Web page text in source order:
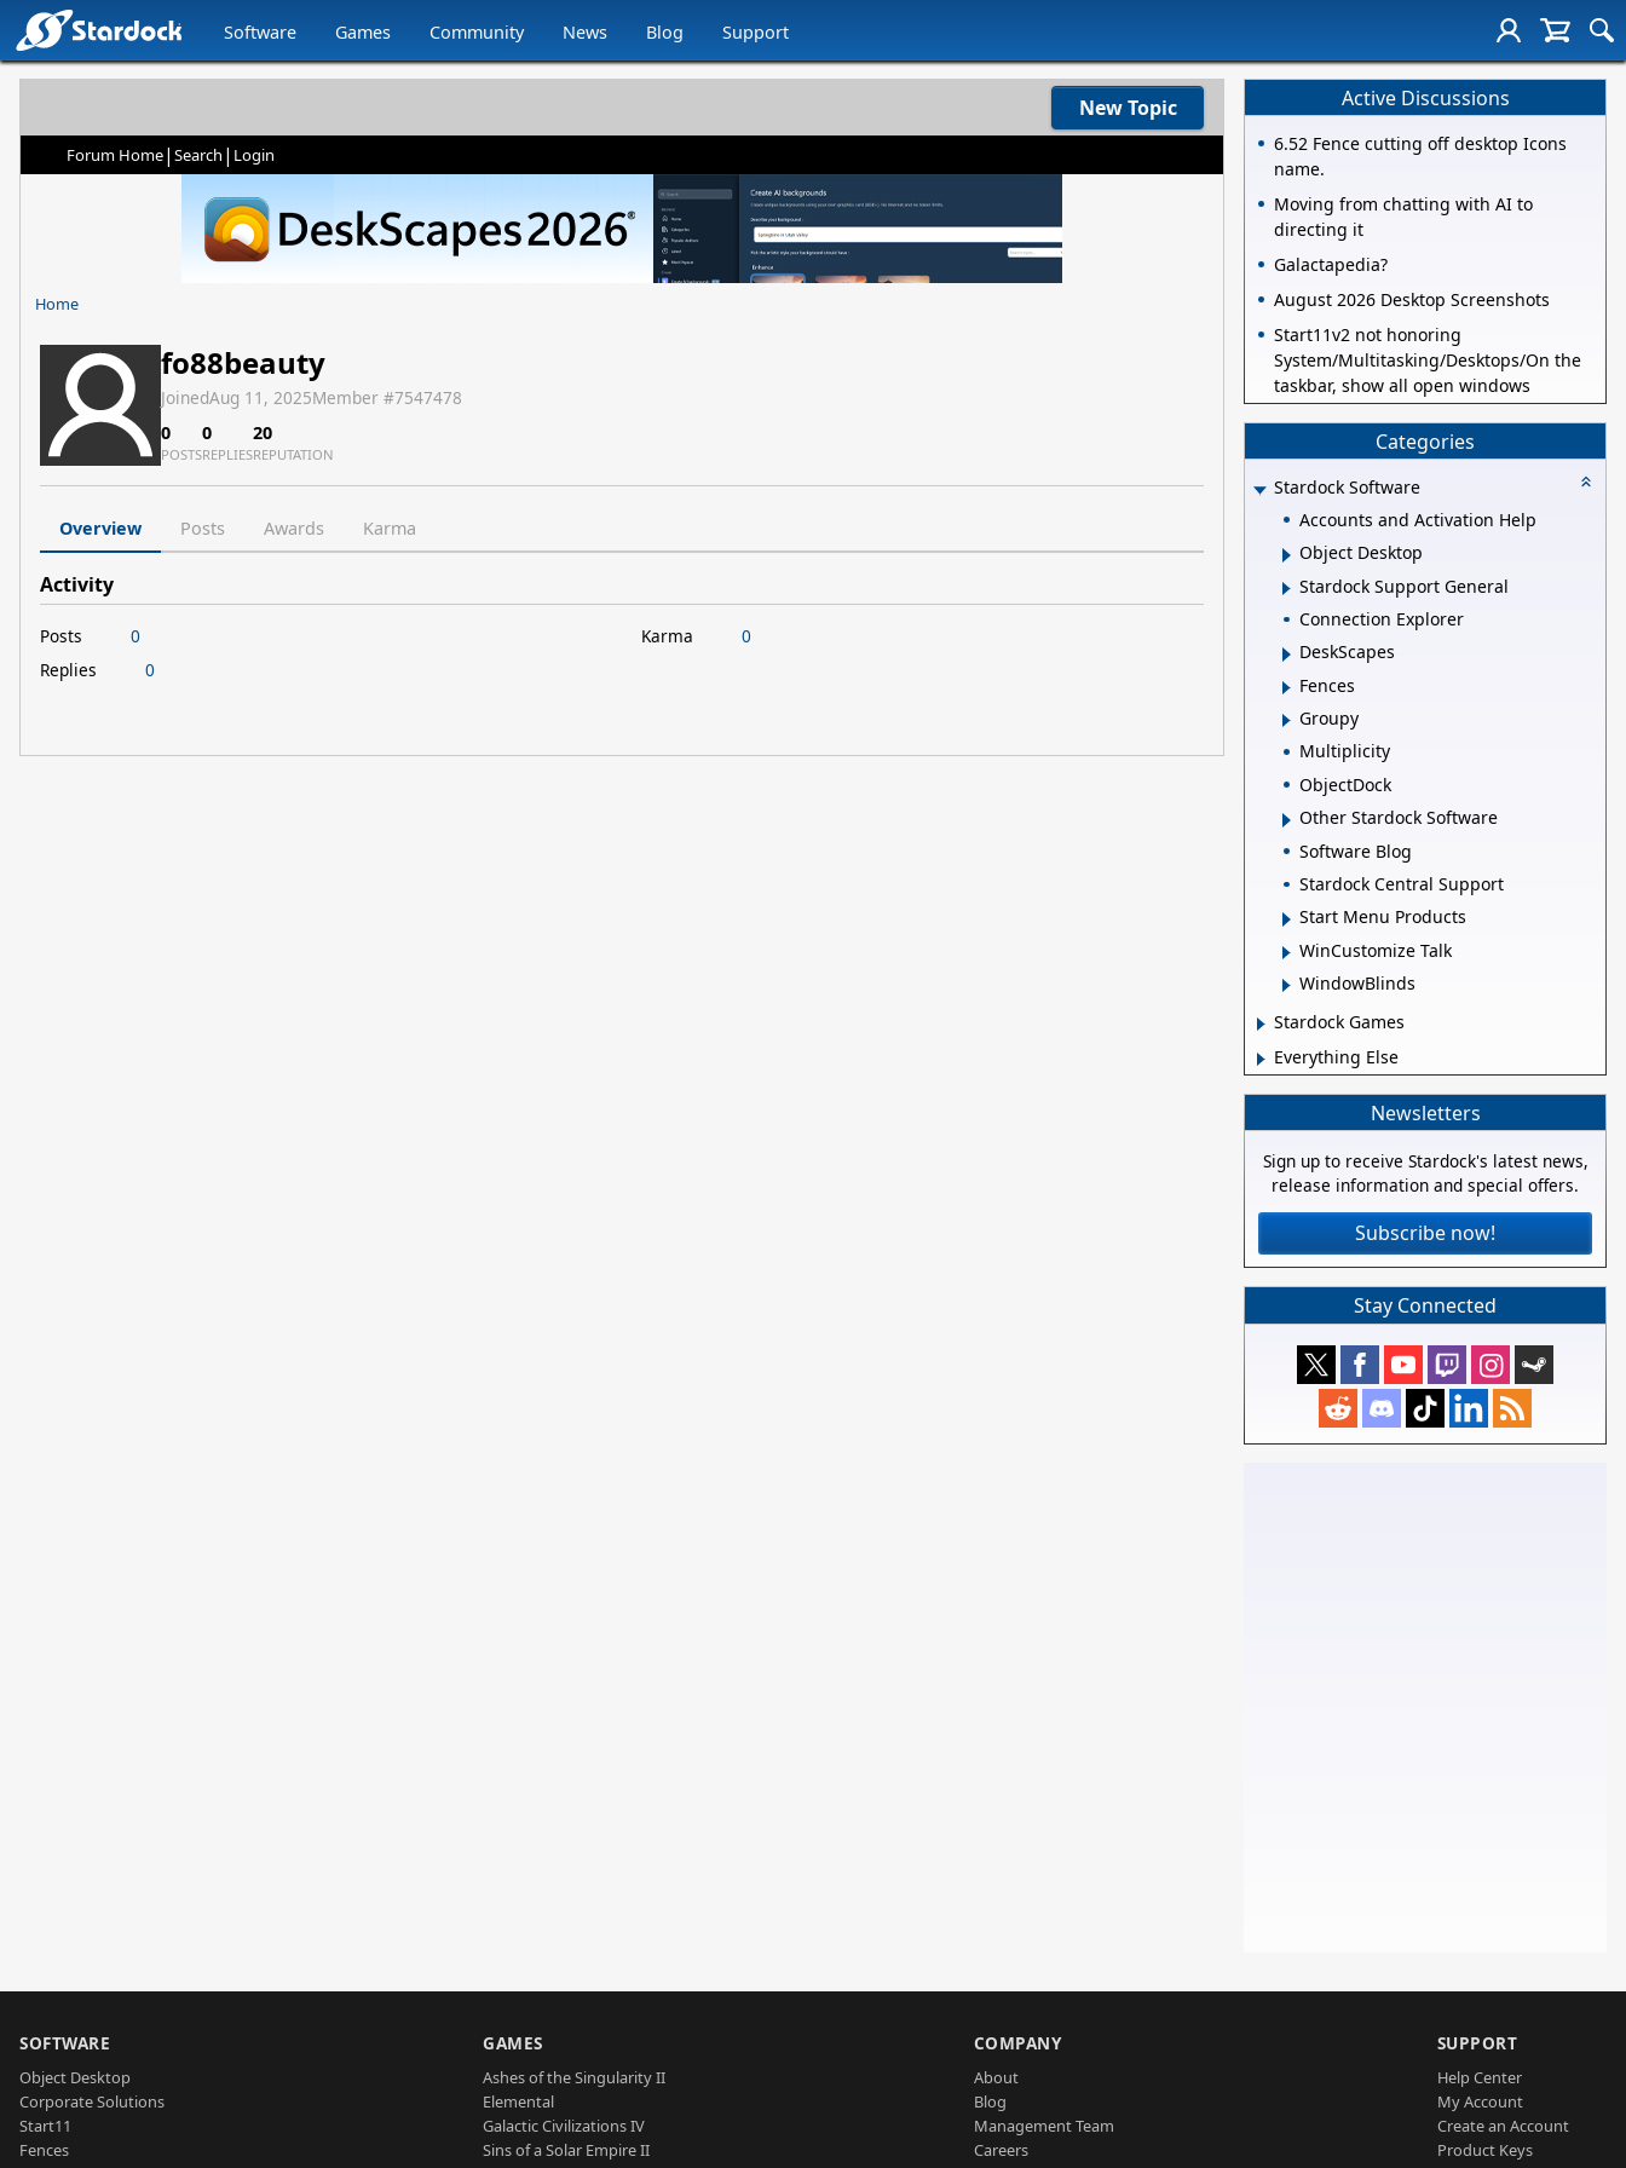
Software Games Community News Blog Support
New Topic
Forum Home| Search | Login
Home
fo88beauty
JoinedAug 11, 2025Member #7547478
0
POSTS
0
REPLIES
20
REPUTATION
Overview Posts Awards Karma
Activity
Posts
0
Replies
0
Karma 0
Active Discussions
6.52 Fence cutting off desktop Icons
name.
Moving from chatting with AI to
directing it
Galactapedia?
August 2026 Desktop Screenshots
Start11v2 not honoring
System/Multitasking/Desktops/On the
taskbar, show all open windows
Categories
Stardock Software
Accounts and Activation Help
Object Desktop
Stardock Support General
Connection Explorer
DeskScapes
Fences
Groupy
Multiplicity
ObjectDock
Other Stardock Software
Software Blog
Stardock Central Support
Start Menu Products
WinCustomize Talk
WindowBlinds
Stardock Games
Everything Else
Newsletters
Sign up to receive Stardock's latest news,
release information and special offers.
Subscribe now!
Stay Connected
SOFTWARE
Object Desktop
Corporate Solutions
Start11
Fences
GAMES
Ashes of the Singularity II
Elemental
Galactic Civilizations IV
Sins of a Solar Empire II
COMPANY
About
Blog
Management Team
Careers
SUPPORT
Help Center
My Account
Create an Account
Product Keys